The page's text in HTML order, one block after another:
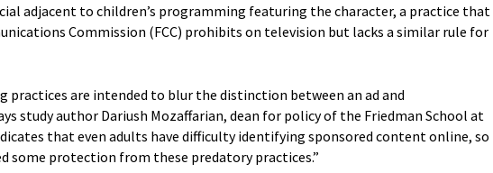
adjacent to children’s programming featuring the character, a practice that
Commission (FCC) prohibits on television but lacks a similar rule for
practices are intended to blur the distinction between an ad and
study author Dariush Mozaffarian, dean for policy of the Friedman School at
that even adults have difficulty identifying sponsored content online, so
some protection from these predatory practices.”